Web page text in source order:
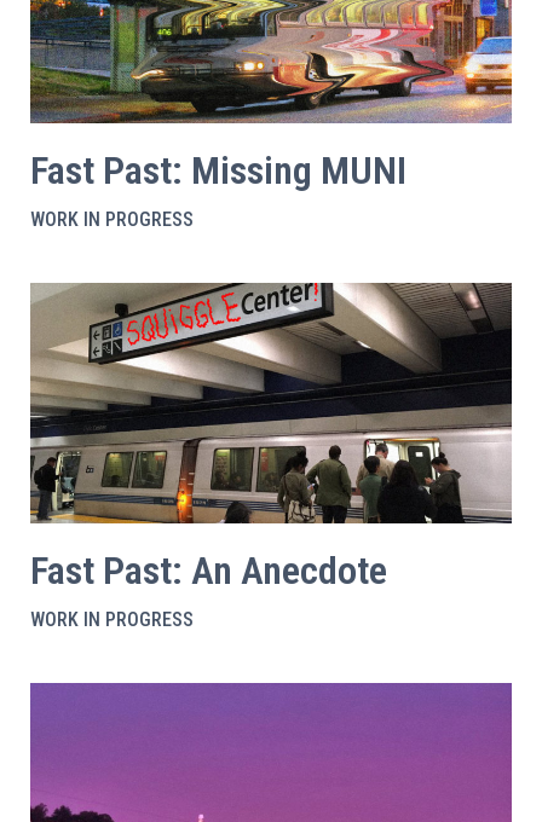
Fast Past: Missing MUNI
WORK IN PROGRESS
Fast Past: An Anecdote
WORK IN PROGRESS